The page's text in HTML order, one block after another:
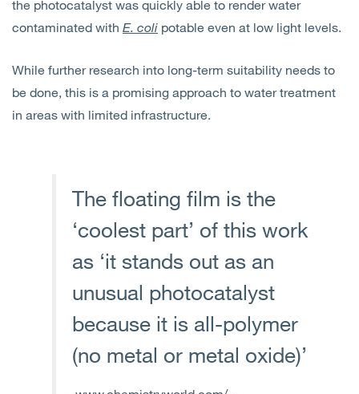
the photocatalyst was quickly able to render water
contaminated with E. coli potable even at low light levels.
While further research into long-term suitability needs to
be done, this is a promising approach to water treatment
in areas with limited infrastructure.
The floating film is the
‘coolest part’ of this work
as ‘it stands out as an
unusual photocatalyst
because it is all-polymer
(no metal or metal oxide)’